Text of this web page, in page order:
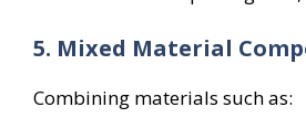
5. Mixed Material
Combining materials such as: